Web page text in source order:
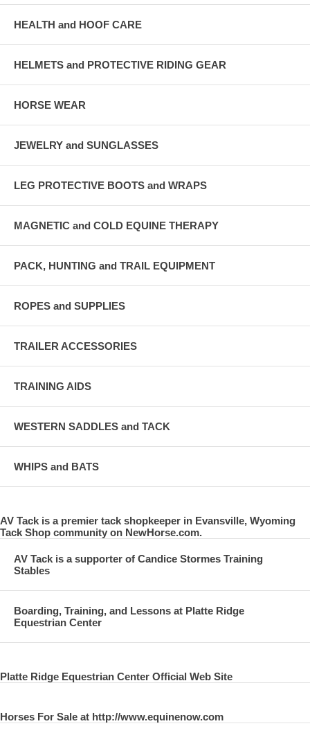
HEALTH and HOOF CARE
HELMETS and PROTECTIVE RIDING GEAR
HORSE WEAR
JEWELRY and SUNGLASSES
LEG PROTECTIVE BOOTS and WRAPS
MAGNETIC and COLD EQUINE THERAPY
PACK, HUNTING and TRAIL EQUIPMENT
ROPES and SUPPLIES
TRAILER ACCESSORIES
TRAINING AIDS
WESTERN SADDLES and TACK
WHIPS and BATS
AV Tack is a premier tack shopkeeper in Evansville, Wyoming
Tack Shop community on NewHorse.com.
AV Tack is a supporter of Candice Stormes Training
Stables
Boarding, Training, and Lessons at Platte Ridge
Equestrian Center
Platte Ridge Equestrian Center Official Web Site
Horses For Sale at http://www.equinenow.com